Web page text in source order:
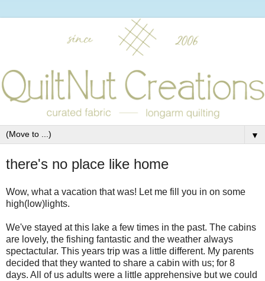
▼
there's no place like home
Wow, what a vacation that was! Let me fill you in on some
high(low)lights.
We've stayed at this lake a few times in the past. The cabins
are lovely, the fishing fantastic and the weather always
spectactular. This years trip was a little different. My parents
decided that they wanted to share a cabin with us; for 8
days. All of us adults were a little apprehensive but we could